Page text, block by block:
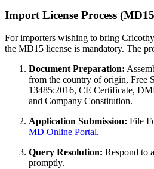
Import License Process
For importers wishing to bring
the MD15 license is mandatory. The
Document Preparation:
from the country of origin, Free
13485:2016, CE Certificate,
and Company Constitution.
Application Submission: File
MD Online Portal.
Query Resolution: Respond to
promptly.